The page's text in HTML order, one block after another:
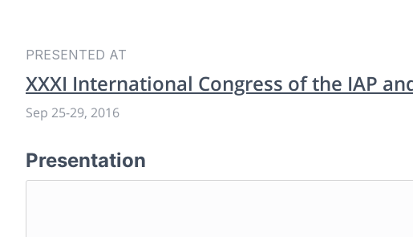
PRESENTED AT
XXXI International Congress of the IAP
Sep 25-29, 2016
Presentation